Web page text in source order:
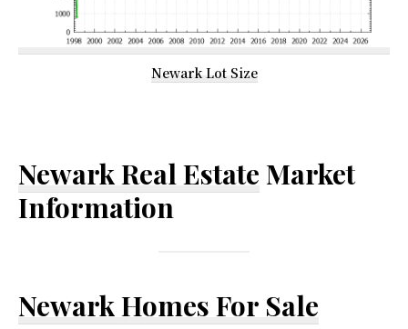
Newark Lot Size
Newark Real Estate Market
Information
Newark Homes For Sale